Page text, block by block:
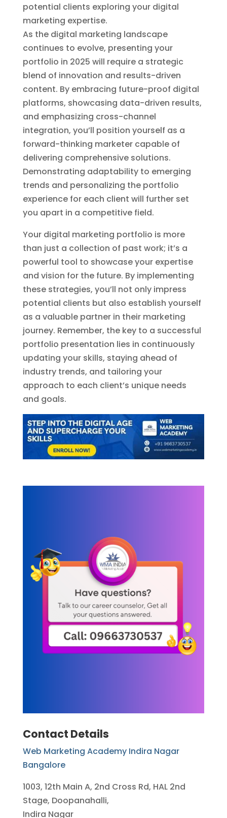
potential clients exploring your digital
marketing expertise.
As the digital marketing landscape
continues to evolve, presenting your
portfolio in 2025 will require a strategic
blend of innovation and results-driven
content. By embracing future-proof digital
platforms, showcasing data-driven results,
and emphasizing cross-channel
integration, you’ll position yourself as a
forward-thinking marketer capable of
delivering comprehensive solutions.
Demonstrating adaptability to emerging
trends and personalizing the portfolio
experience for each client will further set
you apart in a competitive field.
Your digital marketing portfolio is more
than just a collection of past work; it’s a
powerful tool to showcase your expertise
and vision for the future. By implementing
these strategies, you’ll not only impress
potential clients but also establish yourself
as a valuable partner in their marketing
journey. Remember, the key to a successful
portfolio presentation lies in continuously
updating your skills, staying ahead of
industry trends, and tailoring your
approach to each client’s unique needs
and goals.
Contact Details
Web Marketing Academy Indira Nagar
Bangalore
1003, 12th Main A, 2nd Cross Rd, HAL 2nd
Stage, Doopanahalli,
Indira Nagar